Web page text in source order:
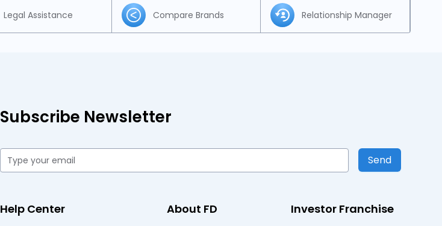
Legal Assistance Compare Brands Relationship Manager
Subscribe Newsletter
Send
Help Center About FD Investor Franchise